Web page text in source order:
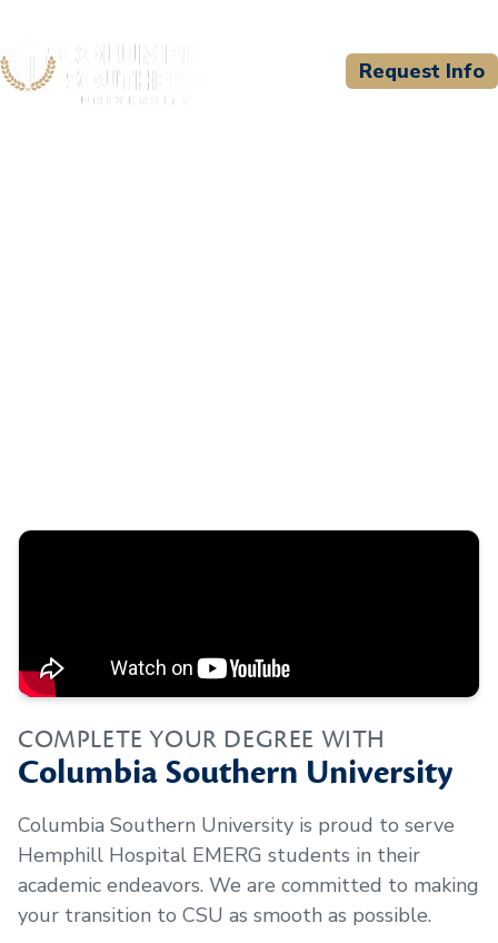
Request Info
COMPLETE YOUR DEGREE WITH
Columbia Southern University
Columbia Southern University is proud to serve
Hemphill Hospital EMERG students in their
academic endeavors. We are committed to making
your transition to CSU as smooth as possible.